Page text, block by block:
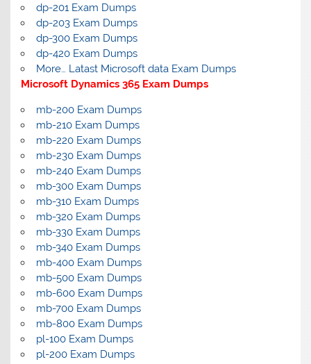
dp-201 Exam Dumps
dp-203 Exam Dumps
dp-300 Exam Dumps
dp-420 Exam Dumps
More… Latast Microsoft data Exam Dumps
Microsoft Dynamics 365 Exam Dumps
mb-200 Exam Dumps
mb-210 Exam Dumps
mb-220 Exam Dumps
mb-230 Exam Dumps
mb-240 Exam Dumps
mb-300 Exam Dumps
mb-310 Exam Dumps
mb-320 Exam Dumps
mb-330 Exam Dumps
mb-340 Exam Dumps
mb-400 Exam Dumps
mb-500 Exam Dumps
mb-600 Exam Dumps
mb-700 Exam Dumps
mb-800 Exam Dumps
pl-100 Exam Dumps
pl-200 Exam Dumps